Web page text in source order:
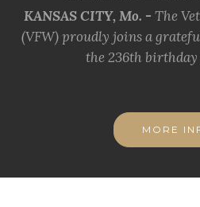
KANSAS CITY, Mo. - The
(VFW) proudly joins a
the 236th
MORE